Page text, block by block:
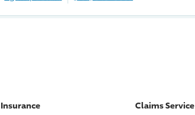
Insurance Claims Service